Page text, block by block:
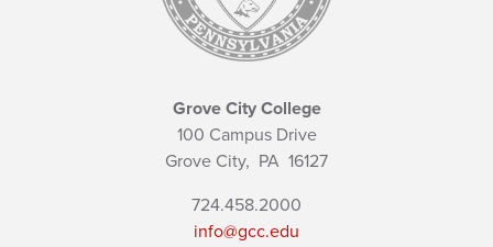
Grove City College
100 Campus Drive
Grove City, PA 16127
724.458.2000
info@gcc.edu